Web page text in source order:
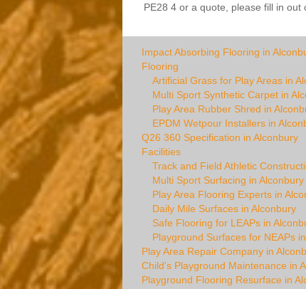
PE28 4 or a quote, please fill in
Impact Absorbing Flooring in
Flooring
Artificial Grass for Play Areas in
Multi Sport Synthetic Carpet in
Play Area Rubber Shred in
EPDM Wetpour Installers in
Q26 360 Specification in Alconbury
Facilities
Track and Field Athletic
Multi Sport Surfacing in Alconbury
Play Area Flooring Experts in
Daily Mile Surfaces in Alconbury
Safe Flooring for LEAPs in
Playground Surfaces for NEAPs
Play Area Repair Company in
Child's Playground Maintenance in
Playground Flooring Resurface in